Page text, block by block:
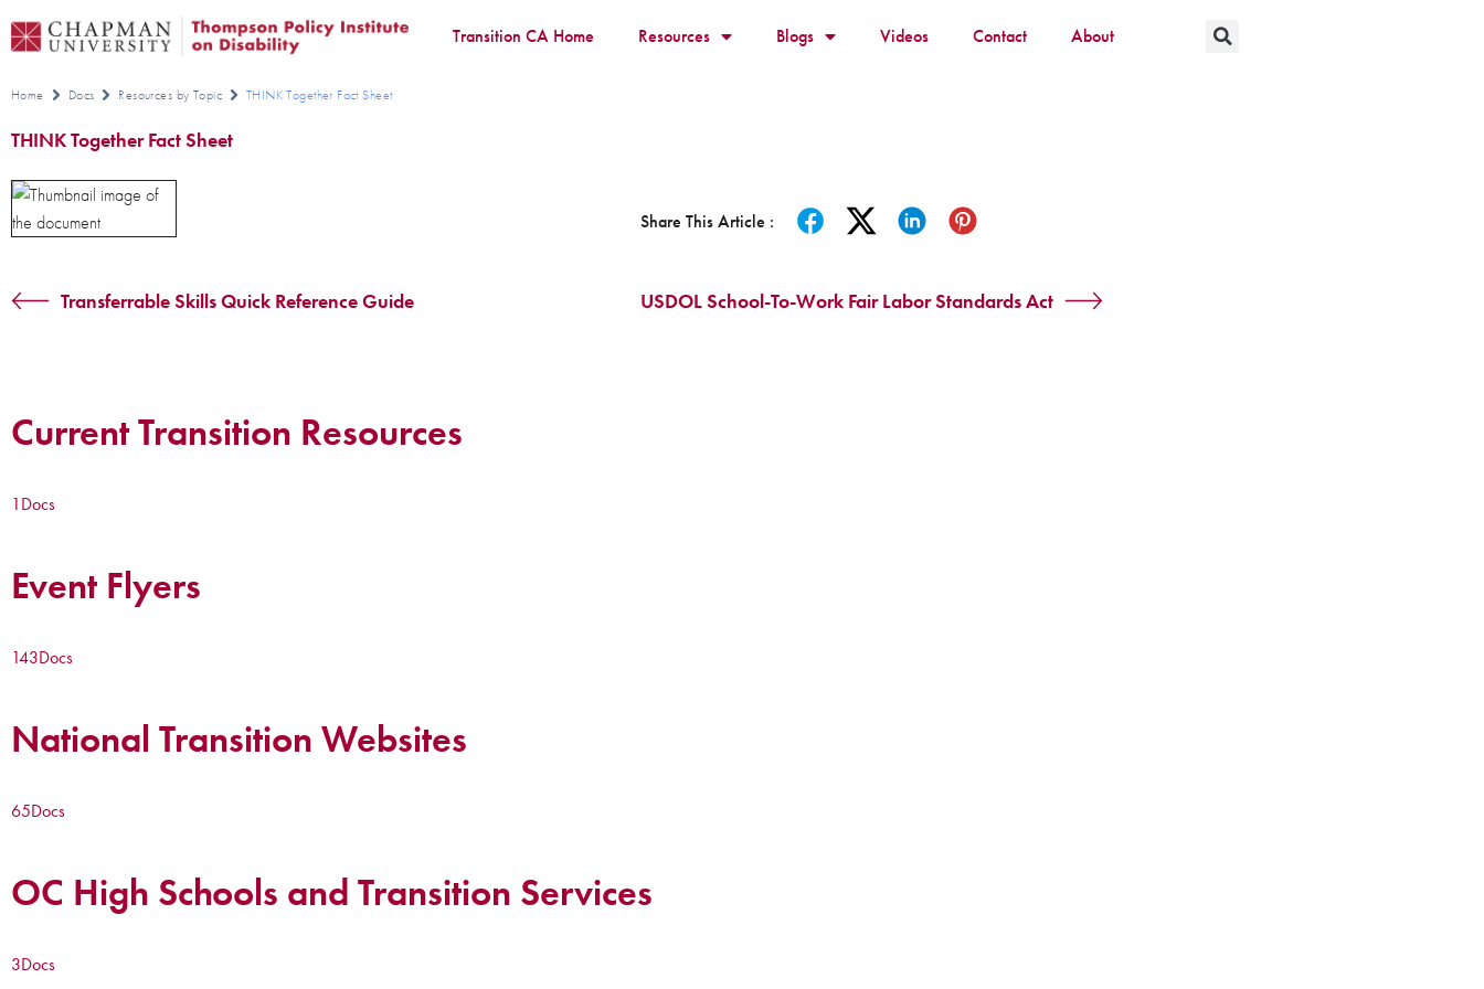
Transition CA Home Resources Blogs Videos Contact About
Home Docs Resources by Topic THINK Together Fact Sheet
THINK Together Fact Sheet
Share This Article :
Transferrable Skills Quick Reference Guide USDOL School-To-Work Fair Labor Standards Act
Current Transition Resources
1Docs
Event Flyers
143Docs
National Transition Websites
65Docs
OC High Schools and Transition Services
3Docs